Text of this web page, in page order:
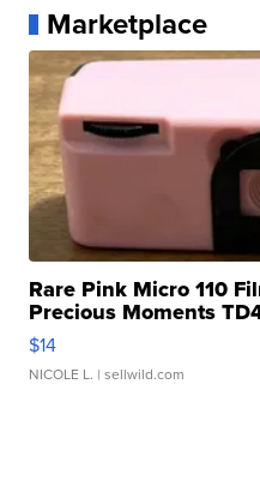
Marketplace
Rare Pink Micro 110
Precious Moments
$14
NICOLE L. | sellwild.com